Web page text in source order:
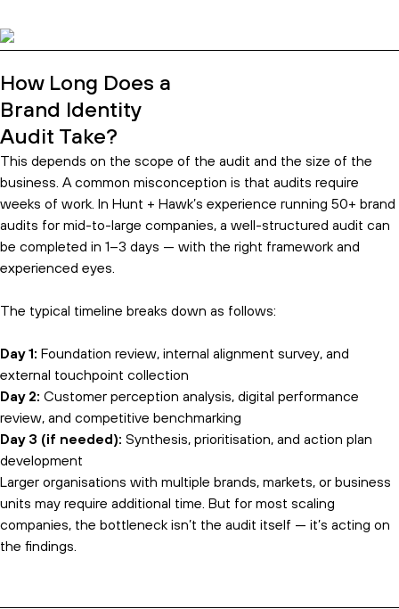
How Long Does a
Brand Identity
Audit Take?
This depends on the scope of the audit and the size of the
business. A common misconception is that audits require
weeks of work. In Hunt + Hawk’s experience running 50+ brand
audits for mid-to-large companies, a well-structured audit can
be completed in 1–3 days — with the right framework and
experienced eyes.
The typical timeline breaks down as follows:
Day 1: Foundation review, internal alignment survey, and
external touchpoint collection
Day 2: Customer perception analysis, digital performance
review, and competitive benchmarking
Day 3 (if needed): Synthesis, prioritisation, and action plan
development
Larger organisations with multiple brands, markets, or business
units may require additional time. But for most scaling
companies, the bottleneck isn’t the audit itself — it’s acting on
the findings.